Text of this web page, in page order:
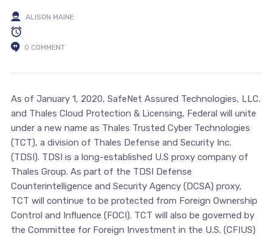
ALISON MAINE
0 COMMENT
As of January 1, 2020, SafeNet Assured Technologies, LLC.
and Thales Cloud Protection & Licensing, Federal will unite
under a new name as Thales Trusted Cyber Technologies
(TCT), a division of Thales Defense and Security Inc.
(TDSI). TDSI is a long-established U.S proxy company of
Thales Group. As part of the TDSI Defense
Counterintelligence and Security Agency (DCSA) proxy,
TCT will continue to be protected from Foreign Ownership
Control and Influence (FOCI). TCT will also be governed by
the Committee for Foreign Investment in the U.S. (CFIUS)